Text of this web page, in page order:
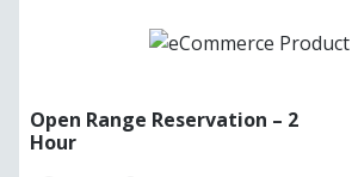
Open Range Reservation – 2
Hour